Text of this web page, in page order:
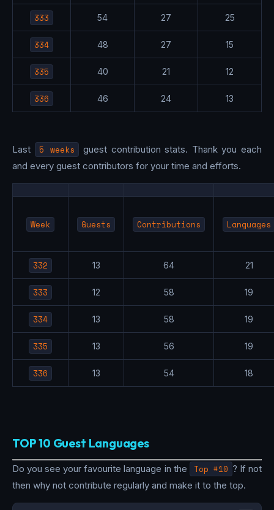
333 54 27 25
334 48 27 15
335 40 21 12
336 46 24 13
Last 5 weeks
guest contribution stats. Thank you each
and every guest contributors for your time and efforts.
Week Guests Contributions Languages
332 13 64 21
333 12 58 19
334 13 58 19
335 13 56 19
336 13 54 18
TOP 10 Guest Languages
Do you see your favourite language in the Top #10 ? If not
then why not contribute regularly and make it to the top.